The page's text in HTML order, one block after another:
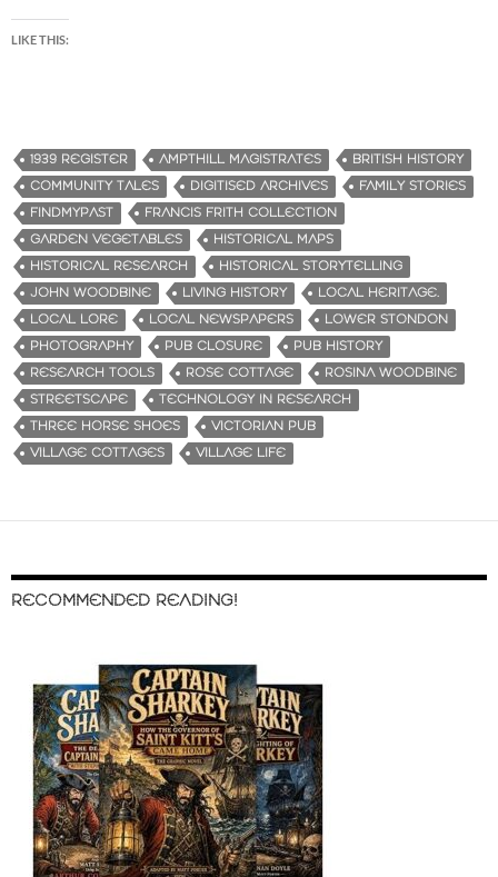
LIKE THIS:
1939 REGISTER AMPTHILL MAGISTRATES
BRITISH HISTORY
COMMUNITY TALES
DIGITISED ARCHIVES
FAMILY STORIES
FINDMYPAST
FRANCIS FRITH COLLECTION
GARDEN VEGETABLES
HISTORICAL MAPS
HISTORICAL RESEARCH
HISTORICAL STORYTELLING
JOHN WOODBINE
LIVING HISTORY
LOCAL HERITAGE.
LOCAL LORE
LOCAL NEWSPAPERS
LOWER STONDON
PHOTOGRAPHY
PUB CLOSURE
PUB HISTORY
RESEARCH TOOLS
ROSE COTTAGE
ROSINA WOODBINE
STREETSCAPE
TECHNOLOGY IN RESEARCH
THREE HORSE SHOES
VICTORIAN PUB
VILLAGE COTTAGES
VILLAGE LIFE
RECOMMENDED READING!